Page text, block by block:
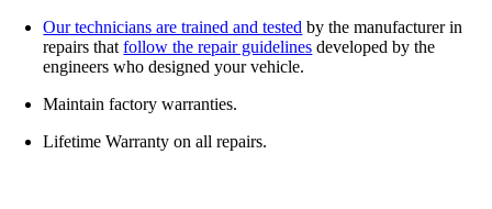
Our technicians are trained and tested by the manufacturer in
repairs thatfollow the repair guidelines developed by the
engineers who designed your vehicle.
Maintain factory warranties.
Lifetime Warranty on all repairs.